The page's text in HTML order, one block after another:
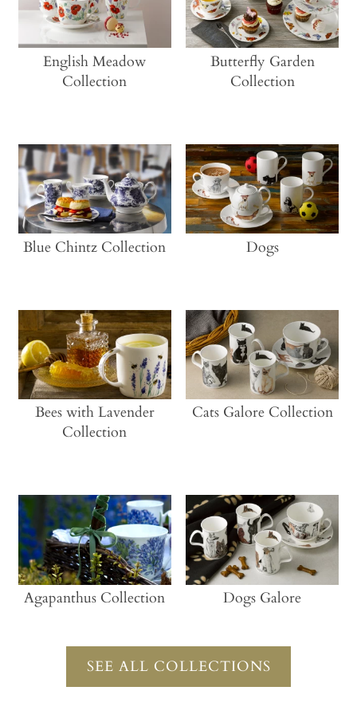
English Meadow
Collection
Butterfly Garden
Collection
Blue Chintz Collection Dogs
Bees with Lavender
Collection
Cats Galore Collection
Agapanthus Collection Dogs Galore
SEE ALL COLLECTIONS